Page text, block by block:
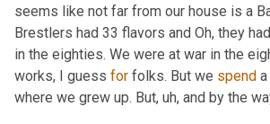
seems like not far from our house is a
Brestlers had 33 flavors and Oh, they had
in the eighties. We were at war in the
works, I guess for folks. But we spend
where we grew up. But, uh, and by the